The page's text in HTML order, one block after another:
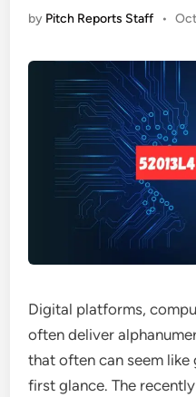
by Pitch Reports Staff •
Digital platforms,
often deliver
that often can seem
first glance. The